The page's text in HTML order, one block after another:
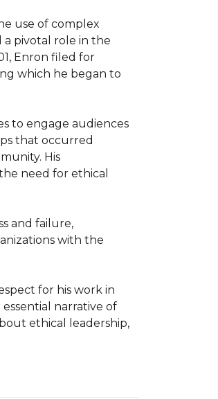
use of complex
a pivotal role in the
Enron filed for
which he began to
to engage audiences
that occurred
His
need for ethical
and failure,
with the
for his work in
narrative of
ethical leadership,